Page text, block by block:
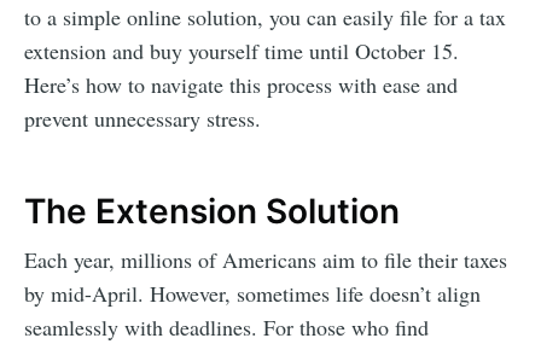
to a simple online solution, you can easily file for a tax
extension and buy yourself time until October 15.
Here’s how to navigate this process with ease and
prevent unnecessary stress.
The Extension Solution
Each year, millions of Americans aim to file their taxes
by mid-April. However, sometimes life doesn’t align
seamlessly with deadlines. For those who find